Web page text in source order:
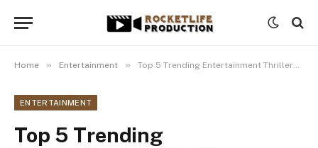
Home » Entertainment » Top 5 Trending Entertainment Thrillers on ALTBalaji RN!
ENTERTAINMENT
Top 5 Trending